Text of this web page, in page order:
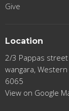
Give
Location
2/3 Pappas street
wangara,
6065
View on Google